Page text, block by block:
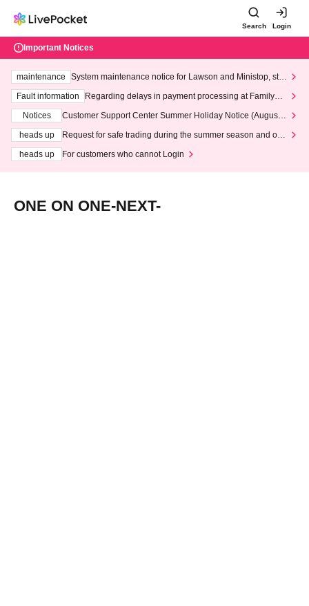
Search Login
Important Notices
maintenance
System maintenance notice for Lawson and Ministop, star
ting at 3:00 AM on Wednesday (Wed)
Fault information
Regarding delays in payment processing at FamilyMa
Notices
Customer Support Center Summer Holiday Notice (August 1
heads up
Request for safe trading during the summer season and our
heads up
For customers who cannot Login
ONE ON ONE-NEXT-